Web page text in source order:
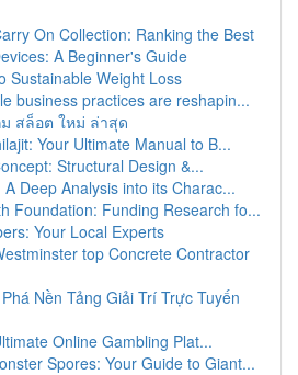
On Collection: Ranking the Best
A Beginner's Guide
Sustainable Weight Loss
business practices are reshapin...
ม สล็อต ใหม่ ล่าสุด
Your Ultimate Manual to B...
Structural Design &...
Deep Analysis into its Charac...
Foundation: Funding Research fo...
Your Local Experts
top Concrete Contractor
Nền Tảng Giải Trí Trực Tuyến
Online Gambling Plat...
Spores: Your Guide to Giant...